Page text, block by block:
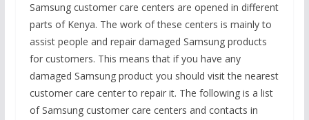
Samsung customer care centers are opened in different
parts of Kenya. The work of these centers is mainly to
assist people and repair damaged Samsung products
for customers. This means that if you have any
damaged Samsung product you should visit the nearest
customer care center to repair it. The following is a list
of Samsung customer care centers and contacts in